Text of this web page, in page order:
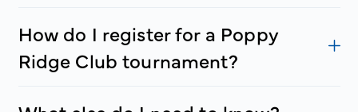
How do I register for a Poppy
Ridge Club tournament?